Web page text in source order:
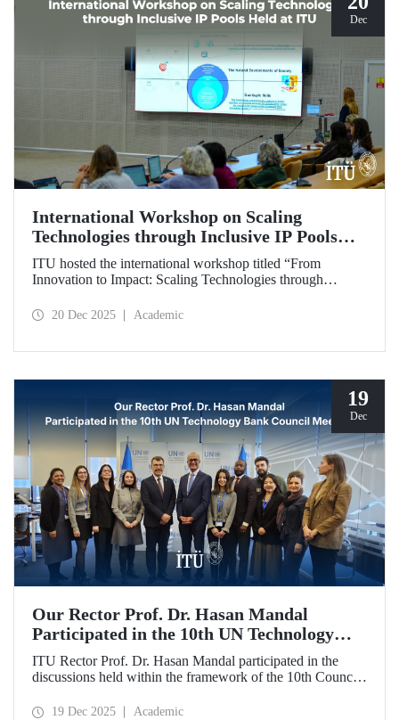
Dec
International Workshop on Scaling
Technologies through Inclusive IP Pools
Held at ITU
ITU hosted the international workshop titled “From
Innovation to Impact: Scaling Technologies through
organized in collaboration with the Impact Licensing
20 Dec 2025 Academic
19
Dec
Our Rector Prof. Dr. Hasan Mandal
Participated in the 10th UN Technology
Bank Council Meeting
ITU Rector Prof. Dr. Hasan Mandal participated in the
discussions held within the framework of the 10th Council
Countries (LDCs), of which he serves as the Chair, and
19 Dec 2025 Academic